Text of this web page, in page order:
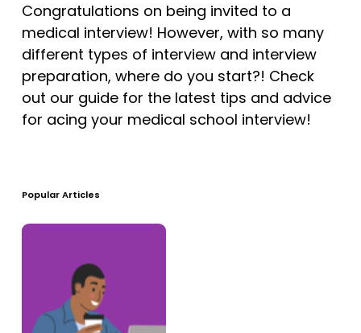
MBBS
Medic Mind Blog
Free Practice Questions
Congratulations on being invited to a
medical interview! However, with so many
different types of interview and interview
preparation, where do you start?! Check
out our guide for the latest tips and advice
for acing your medical school interview!
Popular Articles